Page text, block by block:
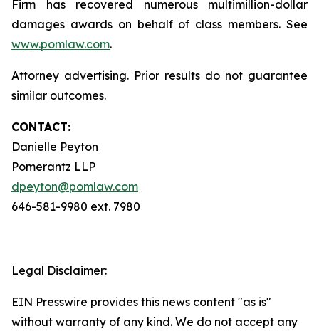
Firm has recovered numerous multimillion-dollar
damages awards on behalf of class members. See
www.pomlaw.com.
Attorney advertising. Prior results do not guarantee
similar outcomes.
CONTACT:
Danielle Peyton
Pomerantz LLP
dpeyton@pomlaw.com
646-581-9980 ext. 7980
Legal Disclaimer:
EIN Presswire provides this news content "as is"
without warranty of any kind. We do not accept any